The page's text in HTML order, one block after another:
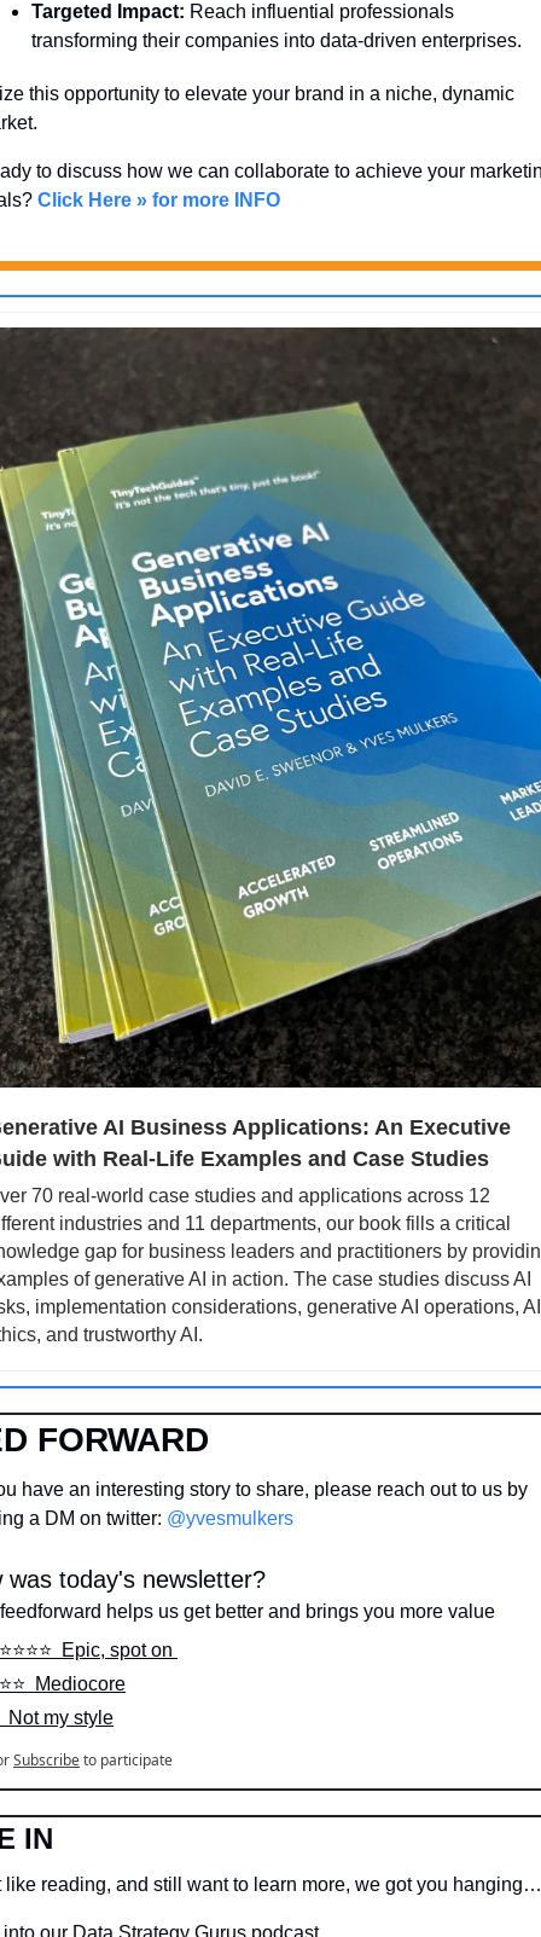
Targeted Impact: Reach influential professionals
transforming their companies into data-driven enterprises.
this opportunity to elevate your brand in a niche, dynamic
to discuss how we can collaborate to achieve your
Click Here » for more INFO
AI Business Applications: An Executive
with Real-Life Examples and Case Studies
70 real-world case studies and applications across 12
industries and 11 departments, our book fills a critical
gap for business leaders and practitioners by
of generative AI in action. The case studies discuss AI
implementation considerations, generative AI operations, AI
and trustworthy AI.
FORWARD
have an interesting story to share, please reach out to us by
a DM on twitter: @yvesmulkers
was today's newsletter?
helps us get better and brings you more value
Epic, spot on
Mediocore
Not my style
Subscribeto participate
IN
like reading, and still want to learn more, we got you